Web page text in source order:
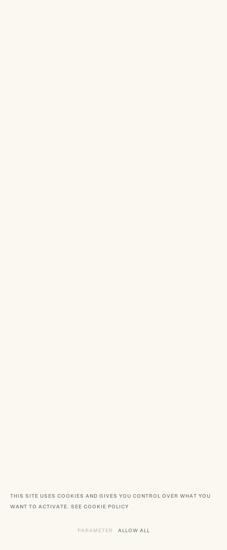
THIS SITE USES COOKIES AND GIVES YOU CONTROL OVER WHAT YOU
WANT TO ACTIVATE. SEE COOKIE POLICY
PARAMETER THE VARIOUS SERVICES REQUIRING
ALLOW ALL